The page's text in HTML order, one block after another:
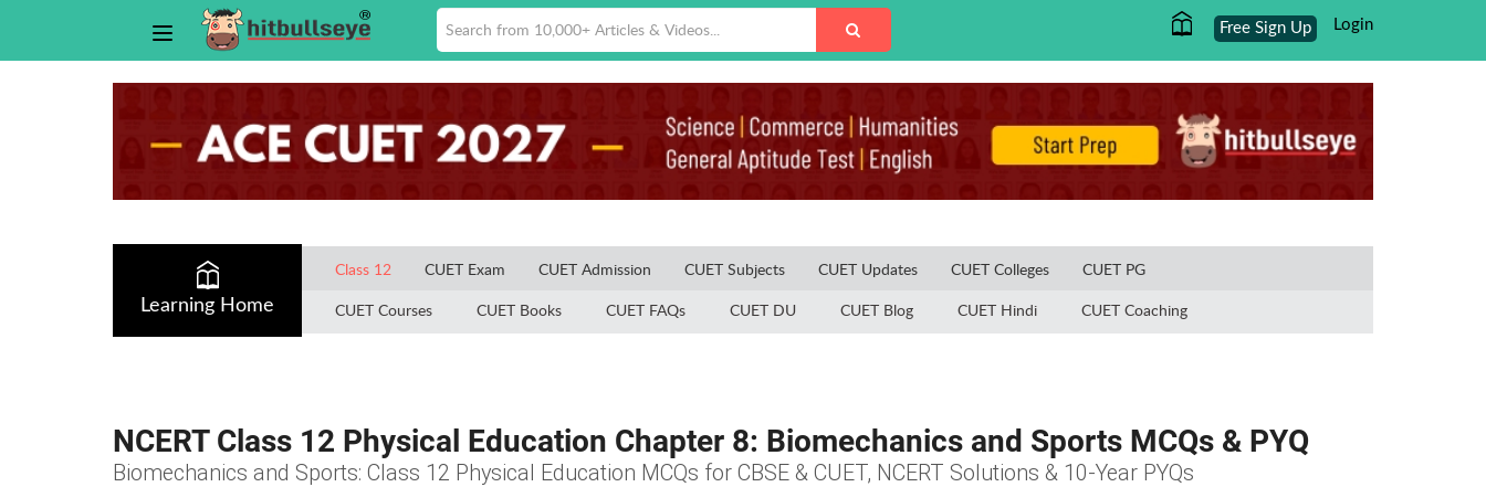
Login
Free Sign Up
Learning Home
Class 12 CUET Exam CUET Admission CUET Subjects CUET Updates CUET Colleges
CUET PG
CUET Courses
CUET Books CUET FAQs CUET DU CUET Blog CUET Hindi CUET Coaching
NCERT Class 12 Physical Education Chapter 8: Biomechanics and Sports MCQs & PYQ
Biomechanics and Sports: Class 12 Physical Education MCQs for CBSE & CUET, NCERT Solutions & 10-Year PYQs